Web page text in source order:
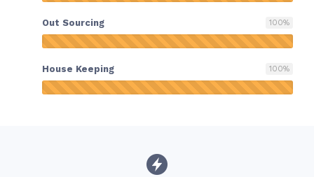
Out Sourcing 100%
House Keeping 100%